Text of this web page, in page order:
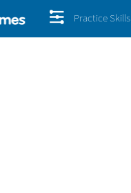
Practice Skills